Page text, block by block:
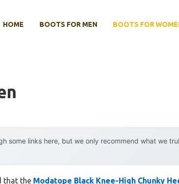
HOME BOOTS FOR MEN BOOTS FOR
some links here, but we only recommend what we
that the Modatope Black Knee-High Chunky